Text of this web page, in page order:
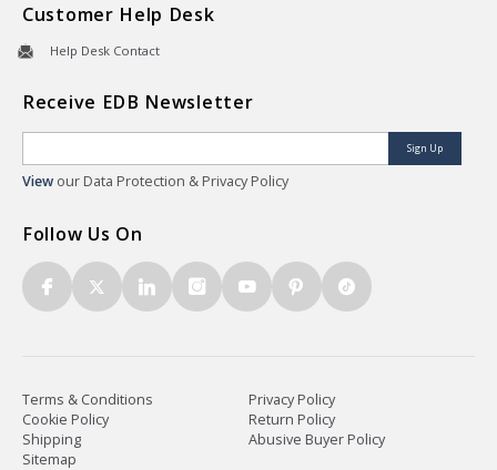
Customer Help Desk
Help Desk Contact
Receive EDB Newsletter
Sign Up
View our Data Protection & Privacy Policy
Follow Us On
Terms & Conditions
Privacy Policy
Cookie Policy
Return Policy
Shipping
Abusive Buyer Policy
Sitemap